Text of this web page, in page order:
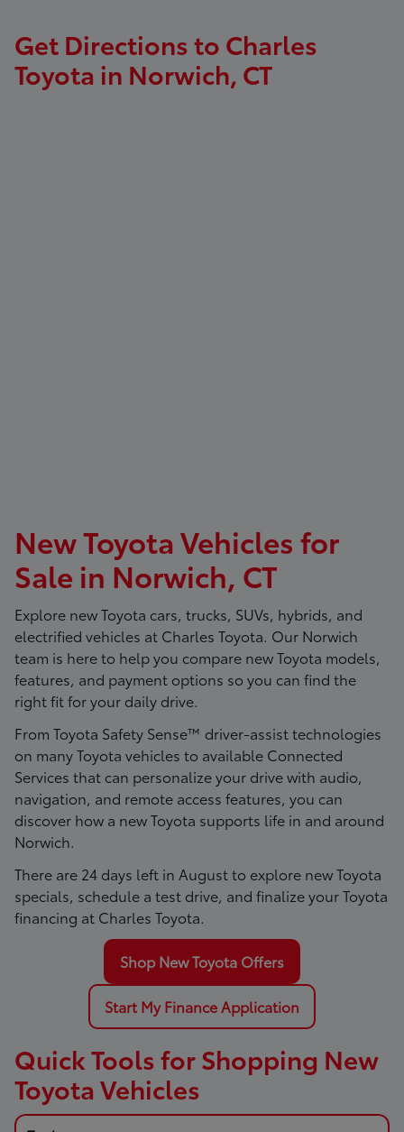
Get Directions to Charles
Toyota in Norwich, CT
New Toyota Vehicles for
Sale in Norwich, CT
Explore new Toyota cars, trucks, SUVs, hybrids, and
electrified vehicles at Charles Toyota. Our Norwich
team is here to help you compare new Toyota models,
features, and payment options so you can find the
right fit for your daily drive.
From Toyota Safety Sense™ driver-assist technologies
on many Toyota vehicles to available Connected
Services that can personalize your drive with audio,
navigation, and remote access features, you can
discover how a new Toyota supports life in and around
Norwich.
There are 24 days left in Augustto explore new Toyota
specials, schedule a test drive, and finalize your Toyota
financing at Charles Toyota.
Shop New Toyota Offers
Start My Finance Application
Quick Tools for Shopping New
Toyota Vehicles